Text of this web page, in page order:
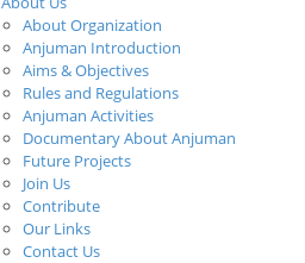
About Organization
Anjuman Introduction
Aims & Objectives
Rules and Regulations
Anjuman Activities
Documentary About Anjuman
Future Projects
Join Us
Contribute
Our Links
Contact Us